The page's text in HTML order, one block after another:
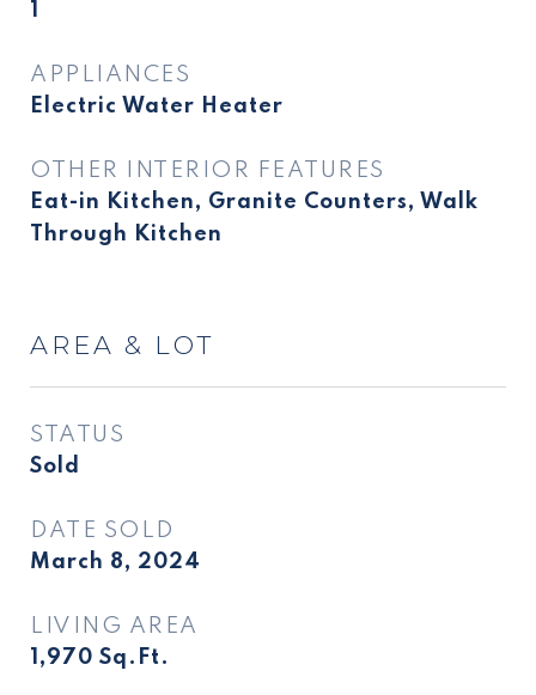
1
APPLIANCES
Electric Water Heater
OTHER INTERIOR FEATURES
Eat-in Kitchen, Granite Counters, Walk
Through Kitchen
AREA & LOT
STATUS
Sold
DATE SOLD
March 8, 2024
LIVING AREA
1,970 Sq.Ft.